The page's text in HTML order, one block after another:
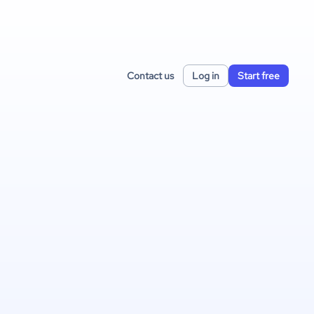
Contact us Log in Start free